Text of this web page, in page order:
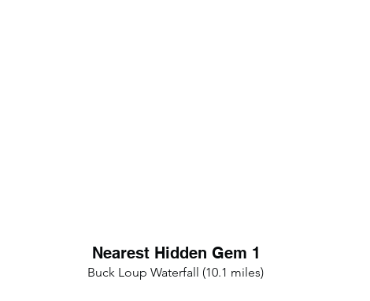
Nearest Hidden Gem 1
Buck Loup Waterfall (10.1 miles)